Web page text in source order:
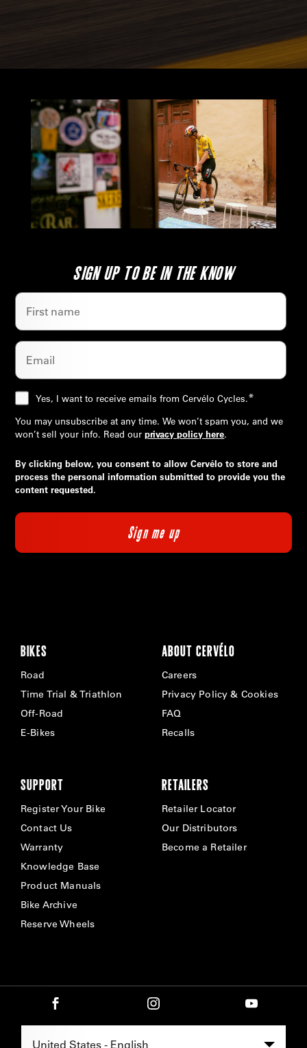
SIGN UP TO BE IN THE KNOW
Yes, I want to receive emails from Cervélo Cycles.*
You may unsubscribe at any time. We won’t spam you, and we
won’t sell your info. Read ourprivacy policy here.
By clicking below, you consent to allow Cervélo to store and
process the personal information submitted to provide you the
content requested.
BIKES
Road
Time Trial & Triathlon
Off-Road
E-Bikes
ABOUT CERVÉLO
Careers
Privacy Policy & Cookies
FAQ
Recalls
SUPPORT
Register Your Bike
Contact Us
Warranty
Knowledge Base
Product Manuals
Bike Archive
Reserve Wheels
RETAILERS
Retailer Locator
Our Distributors
Become a Retailer
Select Region -
United States - English